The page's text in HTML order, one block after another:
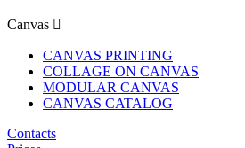
Canvas
CANVAS PRINTING
COLLAGE ON CANVAS
MODULAR CANVAS
CANVAS CATALOG
Contacts